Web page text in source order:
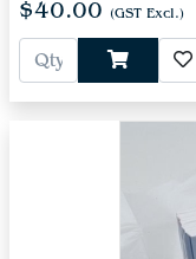
$40.00 (GST Excl.)